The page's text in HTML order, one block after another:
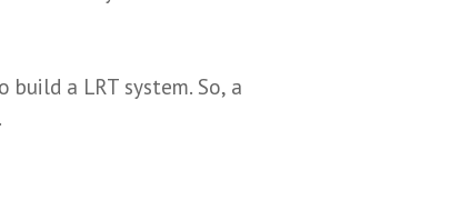
a LRT system. So, a